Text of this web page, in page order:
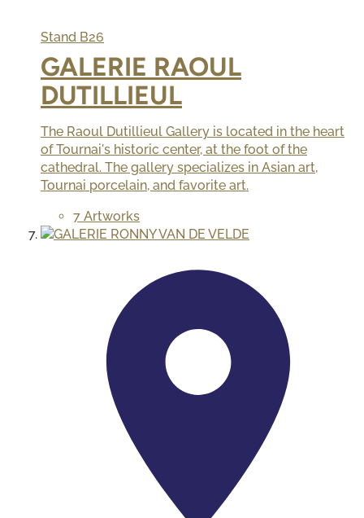
Stand B26
GALERIE RAOUL
DUTILLIEUL
The Raoul Dutillieul Gallery is located in the heart
of Tournai's historic center, at the foot of the
cathedral. The gallery specializes in Asian art,
Tournai porcelain, and favorite art.
7 Artworks